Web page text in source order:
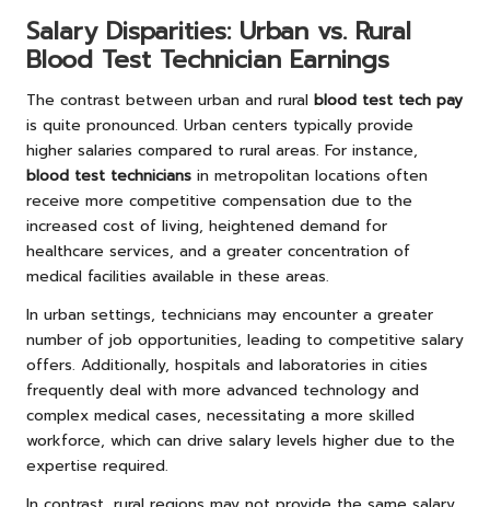
Salary Disparities: Urban vs. Rural
Blood Test Technician Earnings
The contrast between urban and rural blood test tech pay
is quite pronounced. Urban centers typically provide
higher salaries compared to rural areas. For instance,
blood test technicians in metropolitan locations often
receive more competitive compensation due to the
increased cost of living, heightened demand for
healthcare services, and a greater concentration of
medical facilities available in these areas.
In urban settings, technicians may encounter a greater
number of job opportunities, leading to competitive salary
offers. Additionally, hospitals and laboratories in cities
frequently deal with more advanced technology and
complex medical cases, necessitating a more skilled
workforce, which can drive salary levels higher due to the
expertise required.